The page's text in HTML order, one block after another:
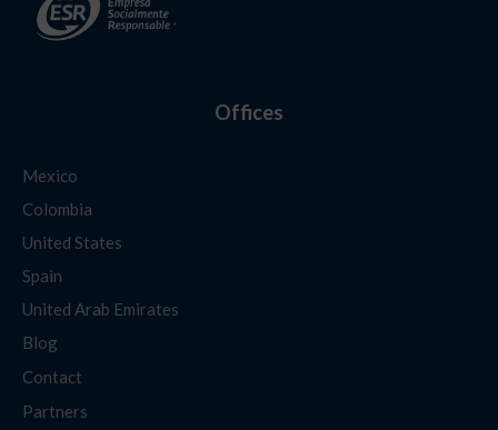
Offices
Mexico
Colombia
United States
Spain
United Arab Emirates
Blog
Contact
Partners